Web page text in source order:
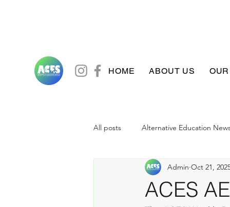
HOME ABOUT US
All posts Alternative Education
ACES
Admin Oct 21,